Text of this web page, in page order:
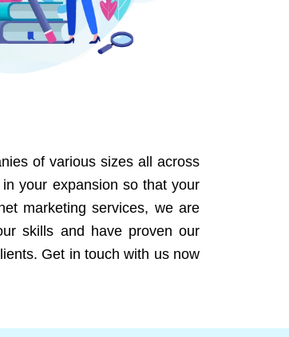
of various sizes all across
your expansion so that your
marketing services, we are
skills and have proven our
Get in touch with us now